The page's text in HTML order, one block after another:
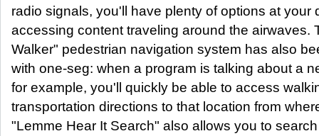
radio signals, you'll have plenty of options at your
accessing content traveling around the airwaves.
Walker" pedestrian navigation system has also
with one-seg: when a program is talking about a
for example, you'll quickly be able to access
transportation directions to that location from
"Lemme Hear It Search" also allows you to